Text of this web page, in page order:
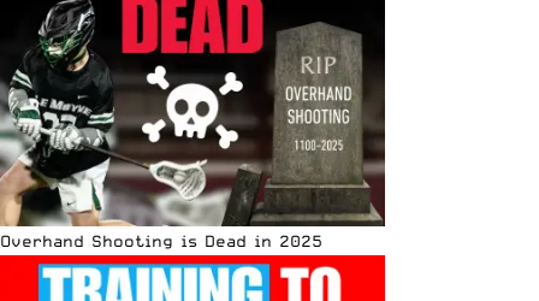
Overhand Shooting is Dead in 2025